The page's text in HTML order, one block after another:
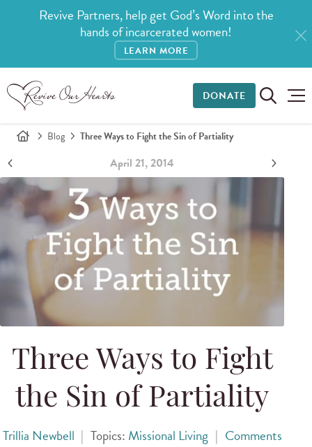
Revive Partners, help get God’s Word into the
hands of incarcerated women!
LEARN MORE
DONATE
Blog Three Ways to Fight the Sin of Partiality
April 21, 2014
Three Ways to Fight
the Sin of Partiality
Trillia Newbell | Topics: Missional Living | Comments